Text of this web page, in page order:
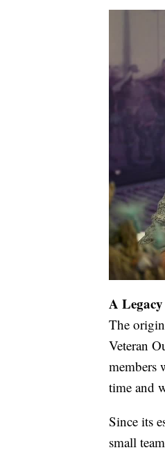
A
The
Veteran
members
time and
Since its
small